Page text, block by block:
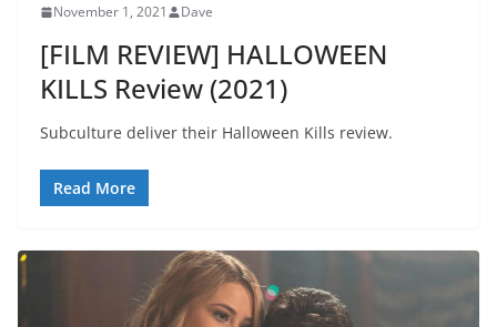
November 1, 2021 Dave
[FILM REVIEW] HALLOWEEN
KILLS Review (2021)
Subculture deliver their Halloween Kills review.
Read More